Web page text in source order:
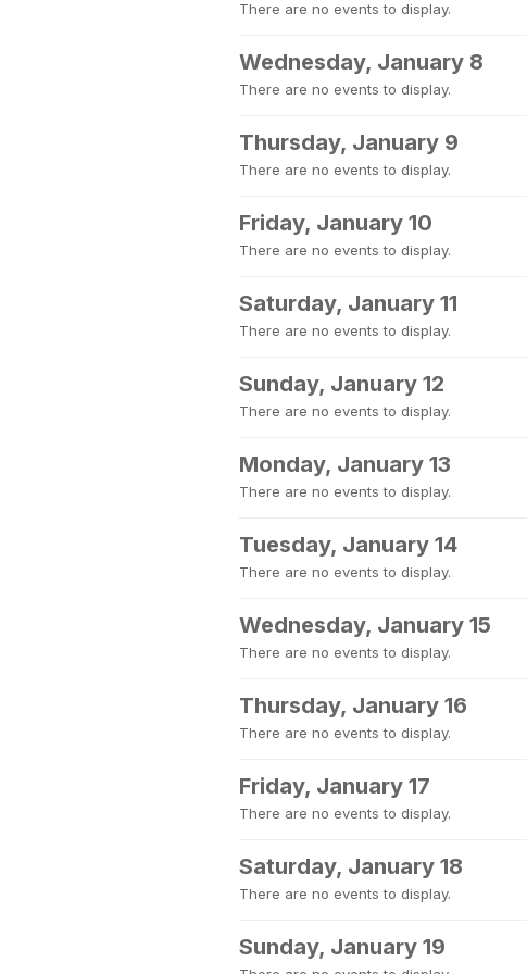
There are no events to display.
Wednesday, January 8
There are no events to display.
Thursday, January 9
There are no events to display.
Friday, January 10
There are no events to display.
Saturday, January 11
There are no events to display.
Sunday, January 12
There are no events to display.
Monday, January 13
There are no events to display.
Tuesday, January 14
There are no events to display.
Wednesday, January 15
There are no events to display.
Thursday, January 16
There are no events to display.
Friday, January 17
There are no events to display.
Saturday, January 18
There are no events to display.
Sunday, January 19